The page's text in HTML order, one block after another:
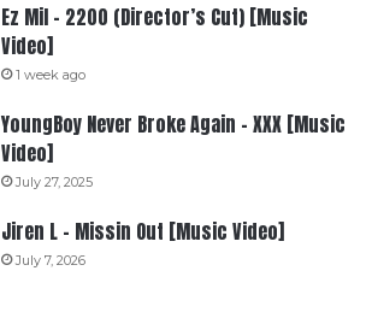
Ez Mil – 2200 (Director’s Cut) [Music
Video]
1 week ago
YoungBoy Never Broke Again – XXX [Music
Video]
July 27, 2025
Jiren L – Missin Out [Music Video]
July 7, 2026